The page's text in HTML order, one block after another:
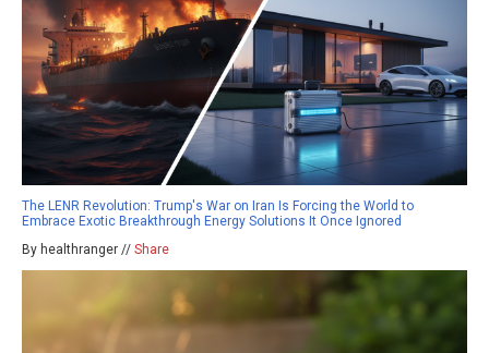
The LENR Revolution: Trump's War on Iran Is Forcing the World to
Embrace Exotic Breakthrough Energy Solutions It Once Ignored
By healthranger // Share